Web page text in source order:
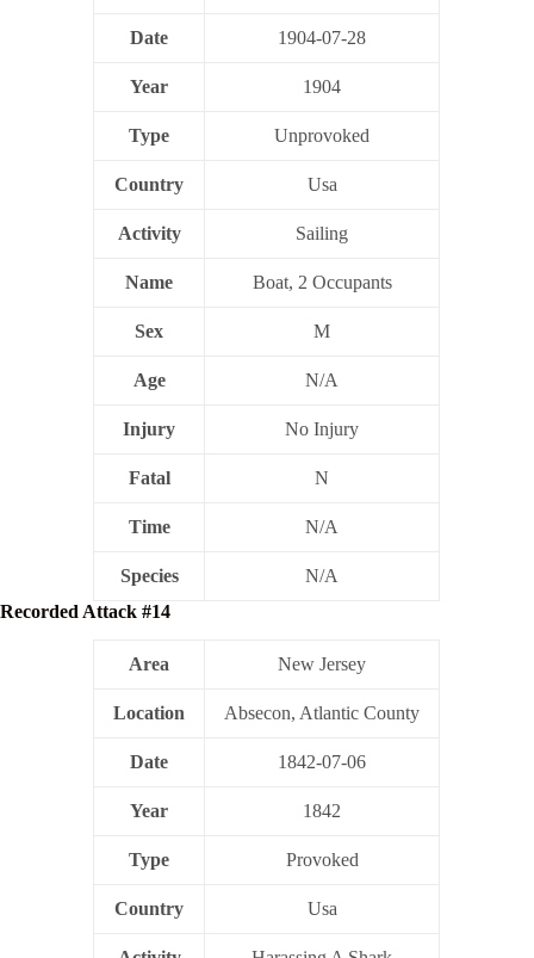
Date 1904-07-28
Year 1904
Type Unprovoked
Country Usa
Activity Sailing
Name Boat, 2 Occupants
Sex M
Age N/A
Injury No Injury
Fatal N
Time N/A
Species
N/A
Recorded Attack #14
Area New Jersey
Location Absecon, Atlantic County
Date 1842-07-06
Year 1842
Type Provoked
Country Usa